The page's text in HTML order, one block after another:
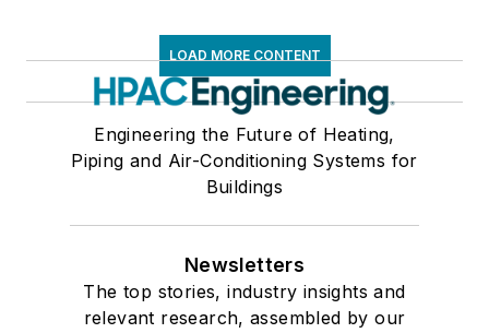
LOAD MORE CONTENT
Engineering the Future of Heating,
Piping and Air-Conditioning Systems for
Buildings
Newsletters
The top stories, industry insights and
relevant research, assembled by our